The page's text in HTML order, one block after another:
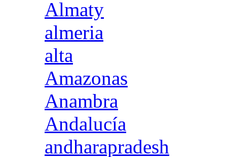
Almaty
almeria
alta
Amazonas
Anambra
Andalucía
andharapradesh